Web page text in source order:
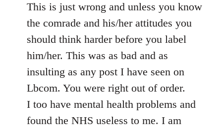
This is just wrong and unless you know
the comrade and his/her attitudes you
should think harder before you label
him/her. This was as bad and as
insulting as any post I have seen on
Lbcom. You were right out of order.
I too have mental health problems and
found the NHS useless to me. I am